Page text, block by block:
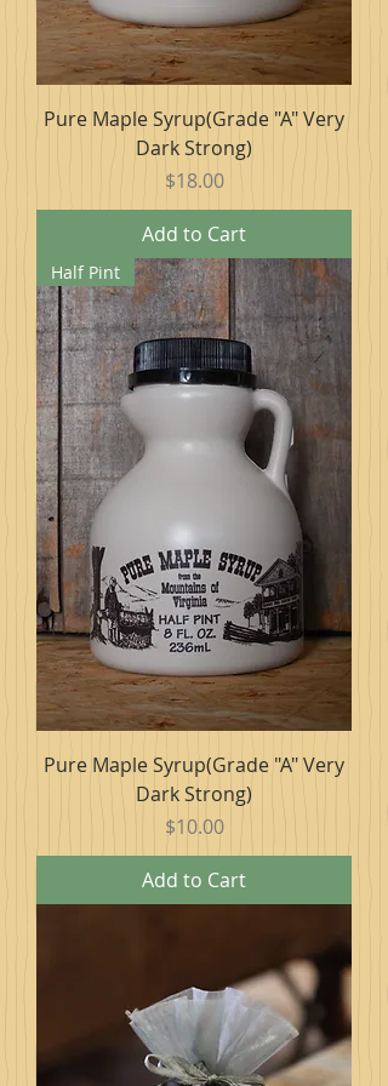
Pure Maple Syrup(Grade "A" Very
Dark Strong)
Price
$18.00
Add to Cart
Half Pint
Pure Maple Syrup(Grade "A" Very
Dark Strong)
Price
$10.00
Add to Cart